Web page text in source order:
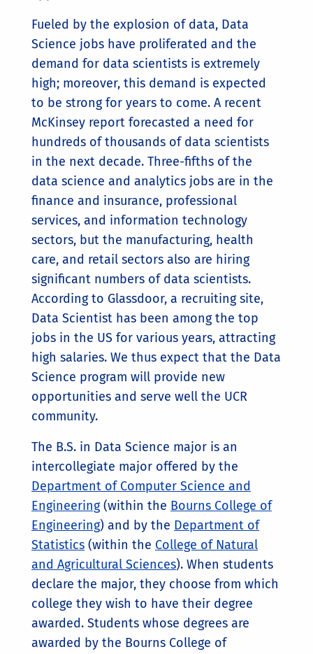
Fueled by the explosion of data, Data
Science jobs have proliferated and the
demand for data scientists is extremely
high; moreover, this demand is expected
to be strong for years to come. A recent
McKinsey report forecasted a need for
hundreds of thousands of data scientists
in the next decade. Three-fifths of the
data science and analytics jobs are in the
finance and insurance, professional
services, and information technology
sectors, but the manufacturing, health
care, and retail sectors also are hiring
significant numbers of data scientists.
According to Glassdoor, a recruiting site,
Data Scientist has been among the top
jobs in the US for various years, attracting
high salaries. We thus expect that the Data
Science program will provide new
opportunities and serve well the UCR
community.
The B.S. in Data Science major is an
intercollegiate major offered by the
Department of Computer Science and
Engineering(within the Bourns College of
Engineering) and by the Department of
Statistics (within the College of Natural
and Agricultural Sciences). When students
declare the major, they choose from which
college they wish to have their degree
awarded. Students whose degrees are
awarded by the Bourns College of